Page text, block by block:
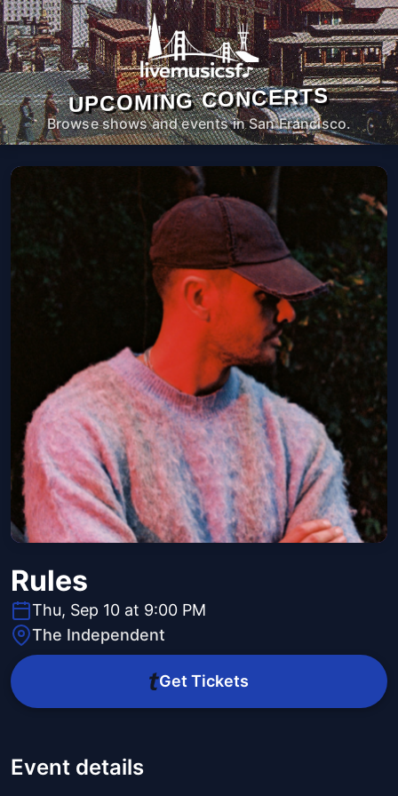
UPCOMING CONCERTS
Browse shows and events in San Francisco.
Rules
Thu, Sep 10 at 9:00 PM
The Independent
Get Tickets
Event details